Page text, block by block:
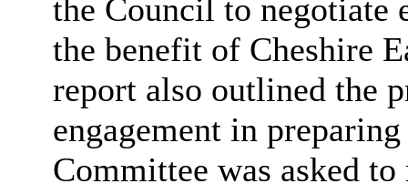
the Council to negotiate
the benefit of Cheshire
report also outlined the
engagement in
Committee was asked